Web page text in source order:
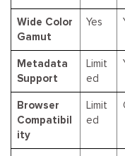
Wide Color
Gamut
Yes
Metadata
Support
Limit
ed
Browser
Compatibil
ity
Limit
ed